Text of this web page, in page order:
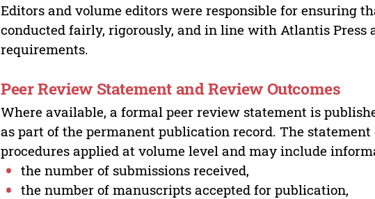
Editors and volume editors were responsible for ensuring
conducted fairly, rigorously, and in line with Atlantis Press
requirements.
Peer Review Statement and Review Outcomes
Where available, a formal peer review statement is
as part of the permanent publication record. The
procedures applied at volume level and may include
the number of submissions received,
the number of manuscripts accepted for publication,